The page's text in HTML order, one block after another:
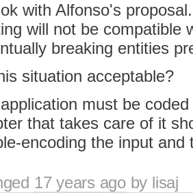
with Alfonso's
will not be compatible
breaking entities
situation acceptable?
must be
that takes care of it
encoding the input
17 years agoby lisaj